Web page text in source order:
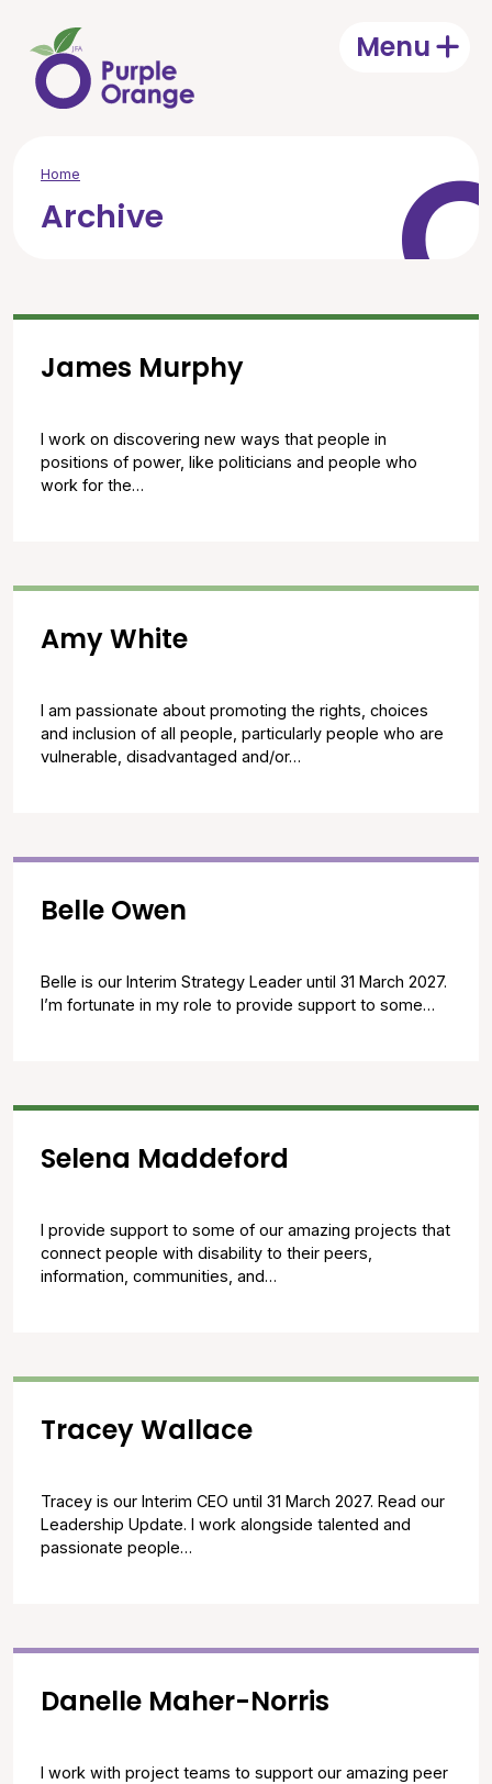
MenuOpen
Home
Archive
James Murphy
I work on discovering new ways that people in
positions of power, like politicians and people who
work for the…
Amy White
I am passionate about promoting the rights, choices
and inclusion of all people, particularly people who are
vulnerable, disadvantaged and/or…
Belle Owen
Belle is our Interim Strategy Leader until 31 March 2027.
I’m fortunate in my role to provide support to some…
Selena Maddeford
I provide support to some of our amazing projects that
connect people with disability to their peers,
information, communities, and…
Tracey Wallace
Tracey is our Interim CEO until 31 March 2027. Read our
Leadership Update. I work alongside talented and
passionate people…
Danelle Maher-Norris
I work with project teams to support our amazing peer